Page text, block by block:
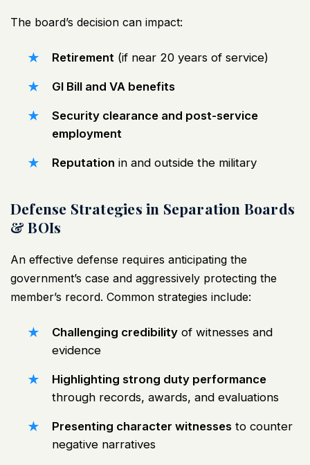
The board’s decision can impact:
Retirement (if near 20 years of service)
GI Bill and VA benefits
Security clearance and post-service
employment
Reputation in and outside the military
Defense Strategies in Separation Boards
& BOIs
An effective defense requires anticipating the
government’s case and aggressively protecting the
member’s record. Common strategies include:
Challenging credibility of witnesses and
evidence
Highlighting strong duty performance
through records, awards, and evaluations
Presenting character witnesses to counter
negative narratives